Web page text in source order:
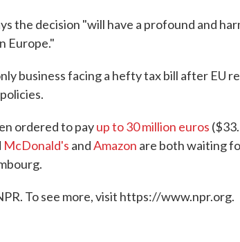
the decision "will have a profound and
Europe."
business facing a hefty tax bill after EU
ordered to payup to 30 million euros
McDonald's andAmazon are both waiting
To see more, visit https://www.npr.org.